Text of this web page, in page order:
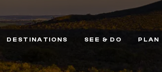
DESTINATIONS SEE & DO PLAN